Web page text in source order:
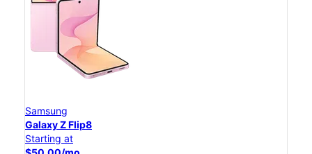
Samsung
Galaxy Z Flip8
Starting at